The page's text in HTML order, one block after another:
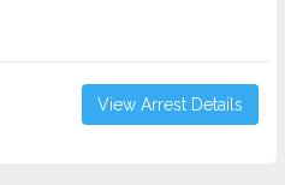
View Arrest Details